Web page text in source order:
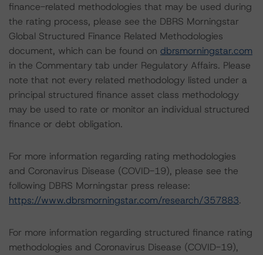
finance-related methodologies that may be used during
the rating process, please see the DBRS Morningstar
Global Structured Finance Related Methodologies
document, which can be found on dbrsmorningstar.com
in the Commentary tab under Regulatory Affairs. Please
note that not every related methodology listed under a
principal structured finance asset class methodology
may be used to rate or monitor an individual structured
finance or debt obligation.
For more information regarding rating methodologies
and Coronavirus Disease (COVID-19), please see the
following DBRS Morningstar press release:
https://www.dbrsmorningstar.com/research/357883.
For more information regarding structured finance rating
methodologies and Coronavirus Disease (COVID-19),